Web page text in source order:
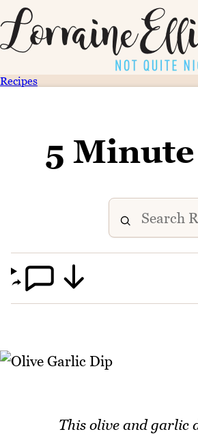
Recipes
5
This olive and garlic